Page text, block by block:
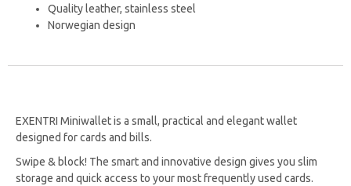
Quality leather, stainless steel
Norwegian design
EXENTRI Miniwallet is a small, practical and elegant wallet
designed for cards and bills.
Swipe & block! The smart and innovative design gives you slim
storage and quick access to your most frequently used cards.